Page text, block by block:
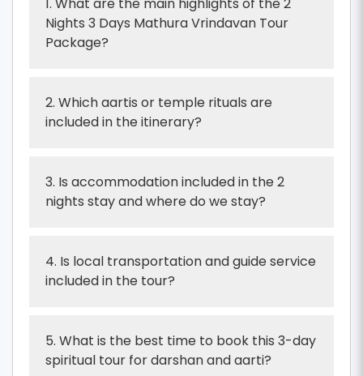
Nights 3 Days Mathura Vrindavan Tour
Package?
2. Which aartis or temple rituals are
included in the itinerary?
3. Is accommodation included in the 2
nights stay and where do we stay?
4. Is local transportation and guide service
included in the tour?
5. What is the best time to book this 3-day
spiritual tour for darshan and aarti?